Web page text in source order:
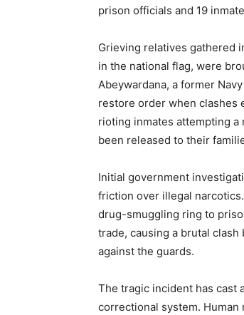
prison officials and 19
Grieving relatives gathered
in the national flag, were
Abeywardana, a former
restore order when clashes
rioting inmates attempting a
been released to their
Initial government
friction over illegal
drug-smuggling ring to
trade, causing a brutal
against the guards.
The tragic incident has cast
correctional system.